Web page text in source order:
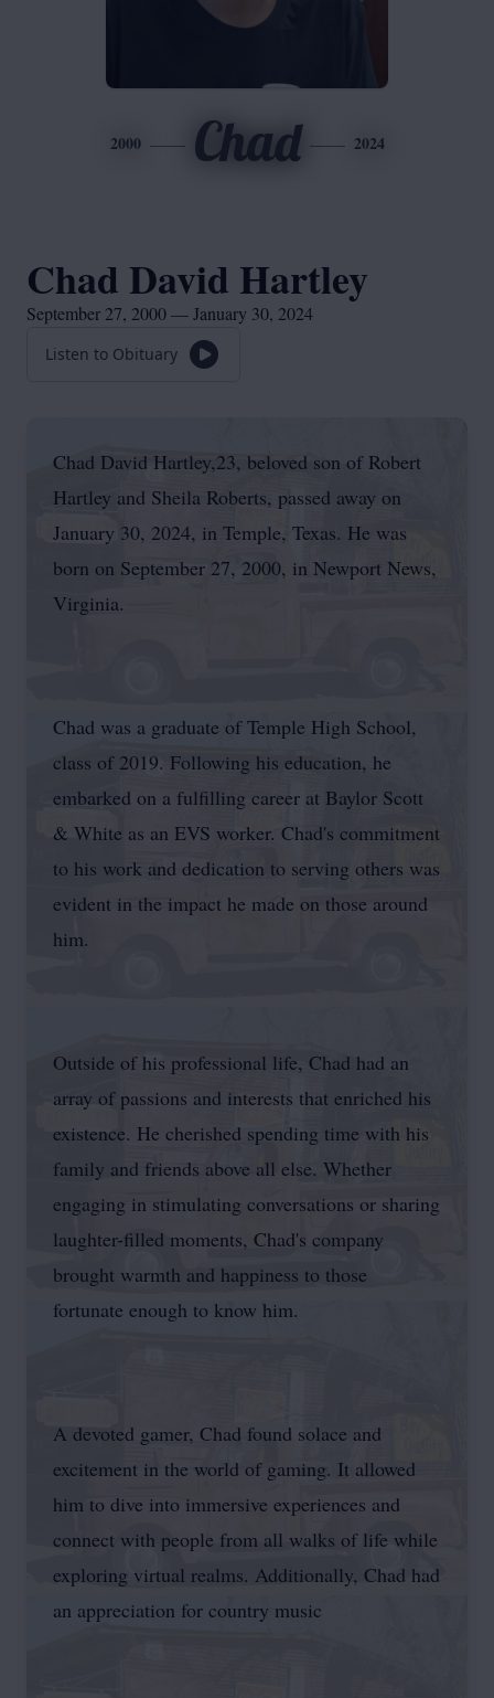
2000 Chad 2024
Chad David Hartley
September 27, 2000 — January 30, 2024
Listen to Obituary
Chad David Hartley,23, beloved son of Robert
Hartley and Sheila Roberts, passed away on
January 30, 2024, in Temple, Texas. He was
born on September 27, 2000, in Newport News,
Virginia.
Chad was a graduate of Temple High School,
class of 2019. Following his education, he
embarked on a fulfilling career at Baylor Scott
& White as an EVS worker. Chad's commitment
to his work and dedication to serving others was
evident in the impact he made on those around
him.
Outside of his professional life, Chad had an
array of passions and interests that enriched his
existence. He cherished spending time with his
family and friends above all else. Whether
engaging in stimulating conversations or sharing
laughter-filled moments, Chad's company
brought warmth and happiness to those
fortunate enough to know him.
A devoted gamer, Chad found solace and
excitement in the world of gaming. It allowed
him to dive into immersive experiences and
connect with people from all walks of life while
exploring virtual realms. Additionally, Chad had
an appreciation for country music